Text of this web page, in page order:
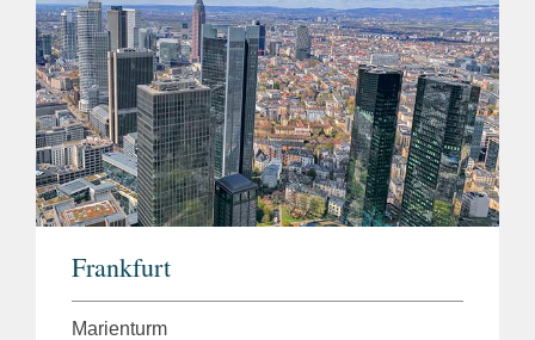
Frankfurt
Marienturm